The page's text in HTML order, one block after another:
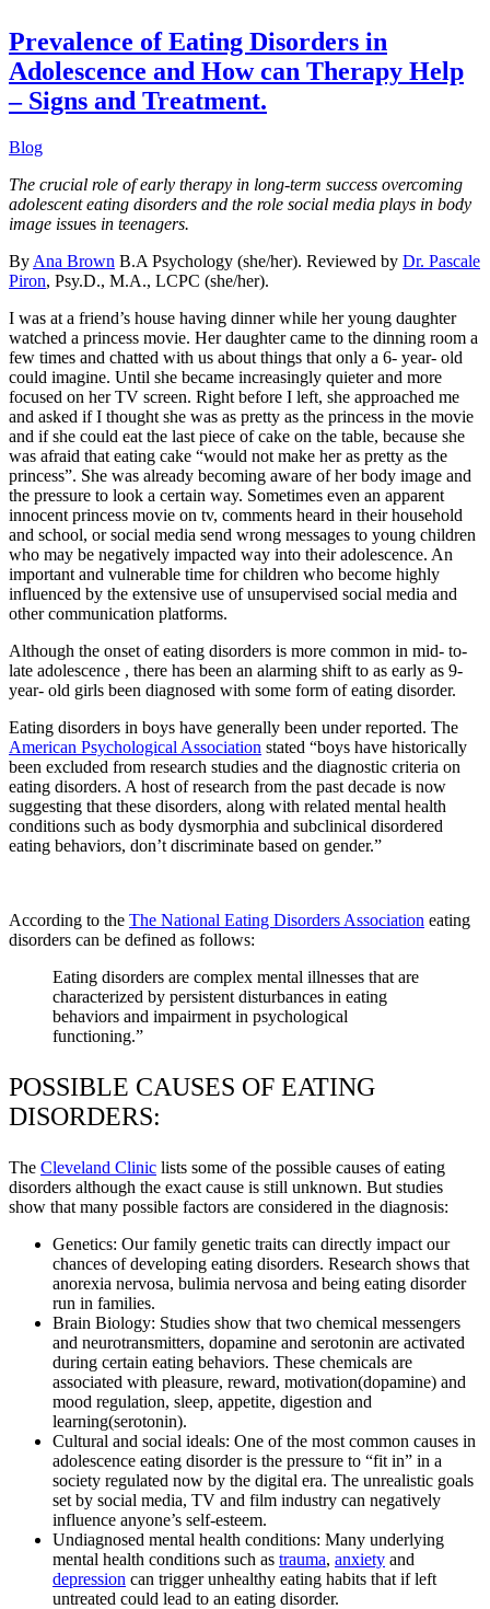
Prevalence of Eating Disorders in
Adolescence and How can Therapy Help
– Signs and Treatment.
Blog
The crucial role of early therapy in long-term success overcoming
adolescent eating disorders and the role social media plays in body
image issues in teenagers.
By Ana Brown B.A Psychology (she/her). Reviewed by Dr. Pascale
Piron, Psy.D., M.A., LCPC (she/her).
I was at a friend’s house having dinner while her young daughter
watched a princess movie. Her daughter came to the dinning room a
few times and chatted with us about things that only a 6- year- old
could imagine. Until she became increasingly quieter and more
focused on her TV screen. Right before I left, she approached me
and asked if I thought she was as pretty as the princess in the movie
and if she could eat the last piece of cake on the table, because she
was afraid that eating cake “would not make her as pretty as the
princess”. She was already becoming aware of her body image and
the pressure to look a certain way. Sometimes even an apparent
innocent princess movie on tv, comments heard in their household
and school, or social media send wrong messages to young children
who may be negatively impacted way into their adolescence. An
important and vulnerable time for children who become highly
influenced by the extensive use of unsupervised social media and
other communication platforms.
Although the onset of eating disorders is more common in mid- to-
late adolescence , there has been an alarming shift to as early as 9-
year- old girls been diagnosed with some form of eating disorder.
Eating disorders in boys have generally been under reported. The
American Psychological Association stated “boys have historically
been excluded from research studies and the diagnostic criteria on
eating disorders. A host of research from the past decade is now
suggesting that these disorders, along with related mental health
conditions such as body dysmorphia and subclinical disordered
eating behaviors, don’t discriminate based on gender.”
According to the The National Eating Disorders Association eating
disorders can be defined as follows:
Eating disorders are complex mental illnesses that are
characterized by persistent disturbances in eating
behaviors and impairment in psychological
functioning.”
POSSIBLE CAUSES OF EATING
DISORDERS:
The Cleveland Clinic lists some of the possible causes of eating
disorders although the exact cause is still unknown. But studies
show that many possible factors are considered in the diagnosis:
Genetics: Our family genetic traits can directly impact our
chances of developing eating disorders. Research shows that
anorexia nervosa, bulimia nervosa and being eating disorder
run in families.
Brain Biology: Studies show that two chemical messengers
and neurotransmitters, dopamine and serotonin are activated
during certain eating behaviors. These chemicals are
associated with pleasure, reward, motivation(dopamine) and
mood regulation, sleep, appetite, digestion and
learning(serotonin).
Cultural and social ideals: One of the most common causes in
adolescence eating disorder is the pressure to “fit in” in a
society regulated now by the digital era. The unrealistic goals
set by social media, TV and film industry can negatively
influence anyone’s self-esteem.
Undiagnosed mental health conditions: Many underlying
mental health conditions such as trauma, anxiety and
depression can trigger unhealthy eating habits that if left
untreated could lead to an eating disorder.